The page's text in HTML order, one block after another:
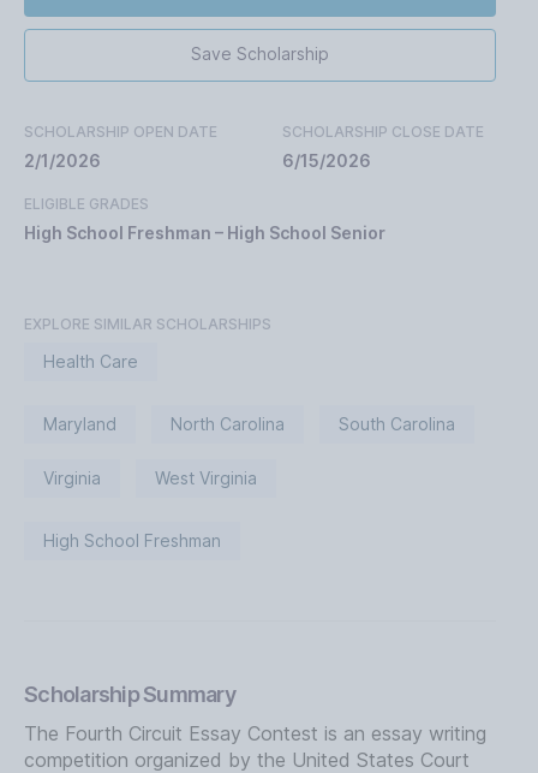
Save Scholarship
SCHOLARSHIP OPEN DATE
2/1/2026
SCHOLARSHIP CLOSE DATE
6/15/2026
ELIGIBLE GRADES
High School Freshman – High School Senior
EXPLORE SIMILAR SCHOLARSHIPS
Health Care
Maryland North Carolina South Carolina
Virginia West Virginia
High School Freshman
Scholarship Summary
The Fourth Circuit Essay Contest is an essay writing
competition organized by the United States Court